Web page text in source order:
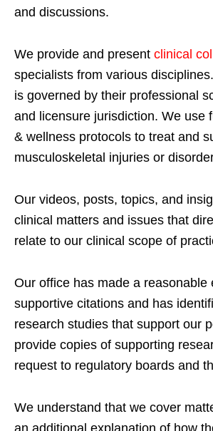
and discussions.
We provide and present clinical
specialists from various
is governed by their professional
and licensure jurisdiction. We use
& wellness protocols to treat and
musculoskeletal injuries or
Our videos, posts, topics, and
clinical matters and issues that
relate to our clinical scope of
Our office has made a reasonable
supportive citations and has
research studies that support our
provide copies of supporting
request to regulatory boards and
We understand that we cover